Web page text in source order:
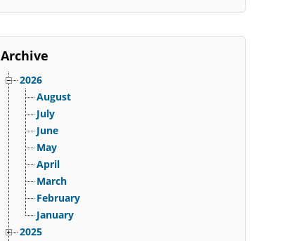
Archive
2026
August
July
June
May
April
March
February
January
2025